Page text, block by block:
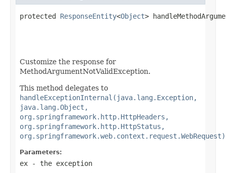
protected ResponseEntity<Object>
Customize the response for
MethodArgumentNotValidException.
This method delegates to
handleExceptionInternal(java.lang.Exception,
java.lang.Object,
org.springframework.http.HttpHeaders,
org.springframework.http.HttpStatus,
org.springframework.web.context.request.WebRequest)
Parameters:
ex - the exception